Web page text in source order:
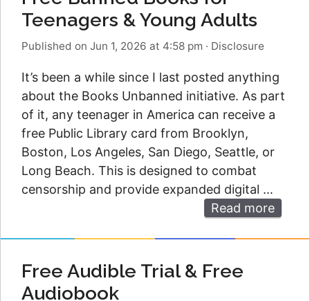
Teenagers & Young Adults
Published on Jun 1, 2026 at 4:58 pm · Disclosure
It’s been a while since I last posted anything
about the Books Unbanned initiative. As part
of it, any teenager in America can receive a
free Public Library card from Brooklyn,
Boston, Los Angeles, San Diego, Seattle, or
Long Beach. This is designed to combat
censorship and provide expanded digital …
Read more
Free Audible Trial & Free
Audiobook